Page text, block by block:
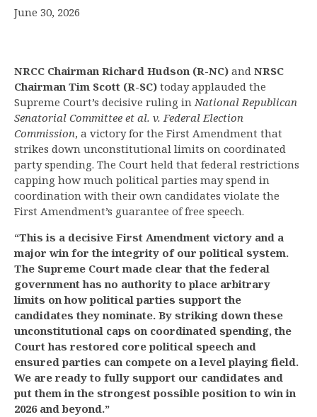
June 30, 2026
NRCC Chairman Richard Hudson (R-NC) and NRSC
Chairman Tim Scott (R-SC) today applauded the
Supreme Court’s decisive ruling inNational Republican
Senatorial Committee et al. v. Federal Election
Commission, a victory for the First Amendment that
strikes down unconstitutional limits on coordinated
party spending. The Court held that federal restrictions
capping how much political parties may spend in
coordination with their own candidates violate the
First Amendment’s guarantee of free speech.
“This is a decisive First Amendment victory and a
major win for the integrity of our political system.
The Supreme Court made clear that the federal
government has no authority to place arbitrary
limits on how political parties support the
candidates they nominate. By striking down these
unconstitutional caps on coordinated spending, the
Court has restored core political speech and
ensured parties can compete on a level playing field.
We are ready to fully support our candidates and
put them in the strongest possible position to win in
2026 and beyond.”